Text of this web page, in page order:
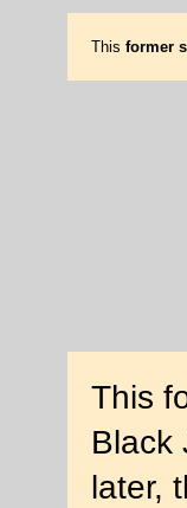
This former
This
Black
later,